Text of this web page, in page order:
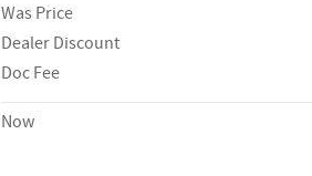
Was Price
Dealer Discount
Doc Fee
Now